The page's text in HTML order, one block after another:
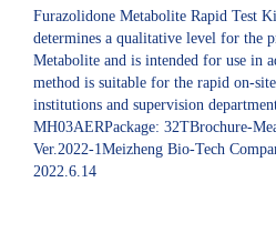
Furazolidone Metabolite Rapid Test
determines a qualitative level for the
Metabolite and is intended for use in
method is suitable for the rapid on-
institutions and supervision
MH03AERPackage: 32TBrochure-
Ver.2022-1Meizheng Bio-Tech
2022.6.14